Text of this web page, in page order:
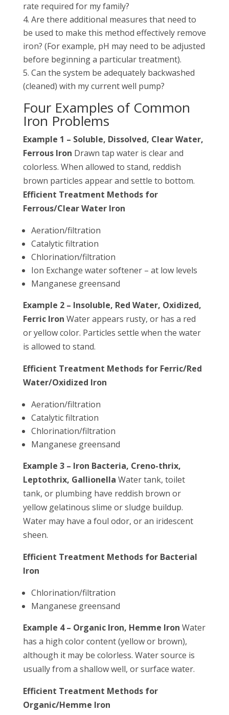
rate required for my family?
Are there additional measures that need to
be used to make this method effectively remove
iron? (For example, pH may need to be adjusted
before beginning a particular treatment).
Can the system be adequately backwashed
(cleaned) with my current well pump?
Four Examples of Common
Iron Problems
Example 1 – Soluble, Dissolved, Clear Water,
Ferrous Iron Drawn tap water is clear and
colorless. When allowed to stand, reddish
brown particles appear and settle to bottom.
Efficient Treatment Methods for
Ferrous/Clear Water Iron
Aeration/filtration
Catalytic filtration
Chlorination/filtration
Ion Exchange water softener – at low levels
Manganese greensand
Example 2 – Insoluble, Red Water, Oxidized,
Ferric Iron Water appears rusty, or has a red
or yellow color. Particles settle when the water
is allowed to stand.
Efficient Treatment Methods for Ferric/Red
Water/Oxidized Iron
Aeration/filtration
Catalytic filtration
Chlorination/filtration
Manganese greensand
Example 3 – Iron Bacteria, Creno-thrix,
Leptothrix, Gallionella Water tank, toilet
tank, or plumbing have reddish brown or
yellow gelatinous slime or sludge buildup.
Water may have a foul odor, or an iridescent
sheen.
Efficient Treatment Methods for Bacterial
Iron
Chlorination/filtration
Manganese greensand
Example 4 – Organic Iron, Hemme Iron Water
has a high color content (yellow or brown),
although it may be colorless. Water source is
usually from a shallow well, or surface water.
Efficient Treatment Methods for
Organic/Hemme Iron